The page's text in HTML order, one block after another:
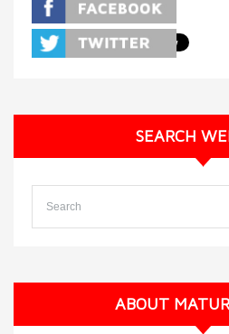
SEARCH
ABOUT